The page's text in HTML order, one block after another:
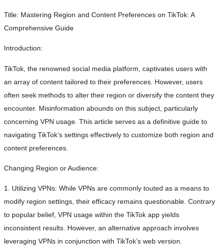
Title: Mastering Region and Content Preferences on TikTok: A
Comprehensive Guide
Introduction:
TikTok, the renowned social media platform, captivates users with
an array of content tailored to their preferences. However, users
often seek methods to alter their region or diversify the content they
encounter. Misinformation abounds on this subject, particularly
concerning VPN usage. This article serves as a definitive guide to
navigating TikTok’s settings effectively to customize both region and
content preferences.
Changing Region or Audience:
1. Utilizing VPNs: While VPNs are commonly touted as a means to
modify region settings, their efficacy remains questionable. Contrary
to popular belief, VPN usage within the TikTok app yields
inconsistent results. However, an alternative approach involves
leveraging VPNs in conjunction with TikTok’s web version.